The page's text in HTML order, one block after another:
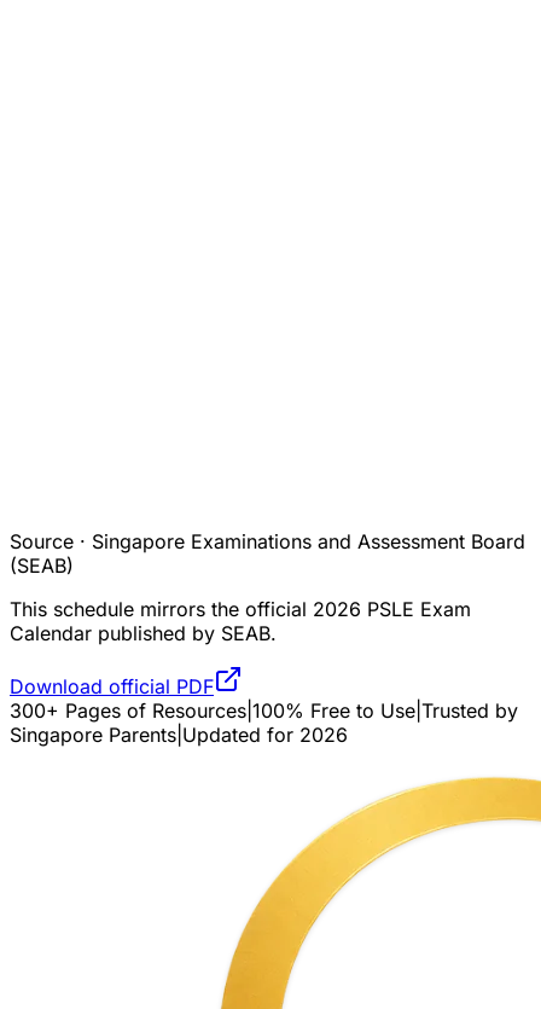
Source · Singapore Examinations and Assessment Board
(SEAB)
This schedule mirrors the official 2026 PSLE Exam
Calendar published by SEAB.
Download official PDF
300+ Pages of Resources 100% Free to Use Trusted by
Singapore Parents Updated for 2026